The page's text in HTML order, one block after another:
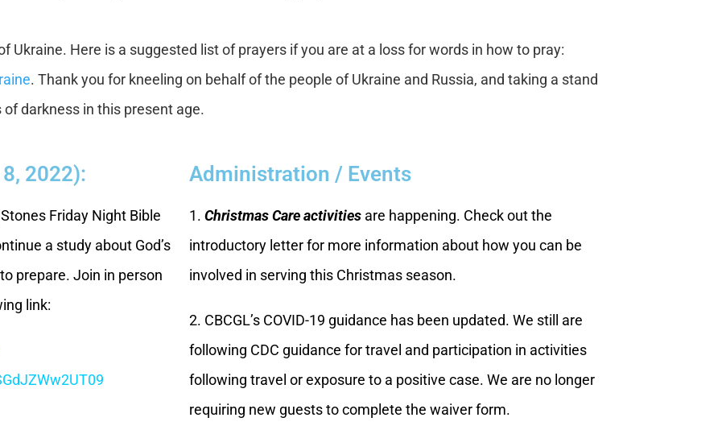
Ukraine. Here is a suggested list of prayers if you are at a loss for words in how to pray:
. Thank you for kneeling on behalf of the people of Ukraine and Russia, and taking a stand
darkness in this present age.
2022):
Friday Night Bible
a study about God’s
prepare. Join in person
link:
Administration / Events
1. Christmas Care activities are happening. Check out the
introductory letter for more information about how you can be
involved in serving this Christmas season.
2. CBCGL’s COVID-19 guidance has been updated. We still are
following CDC guidance for travel and participation in activities
following travel or exposure to a positive case. We are no longer
requiring new guests to complete the waiver form.